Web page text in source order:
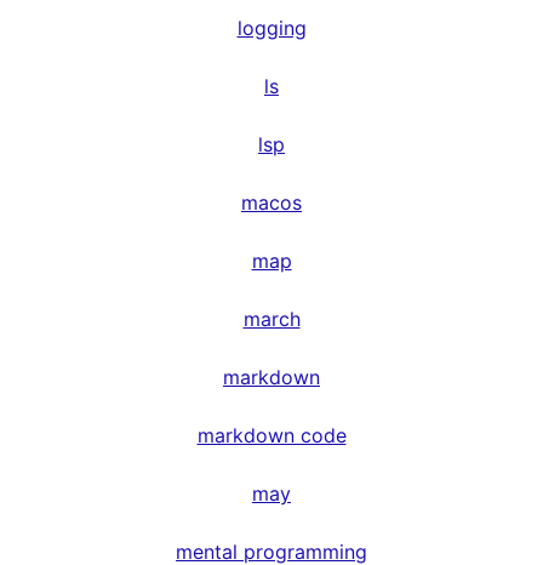
logging
ls
lsp
macos
map
march
markdown
markdown code
may
mental programming